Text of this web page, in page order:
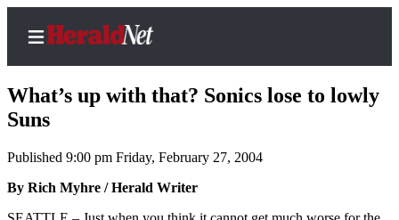
Home
Contact
What’s up with that? Sonics lose to lowly
Suns
Published 9:00 pm Friday, February 27, 2004
By Rich Myhre / Herald Writer